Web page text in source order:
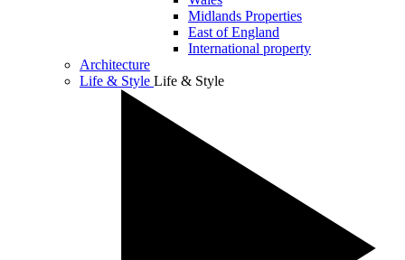
Midlands Properties
East of England
International property
Architecture
Life & Style Life & Style